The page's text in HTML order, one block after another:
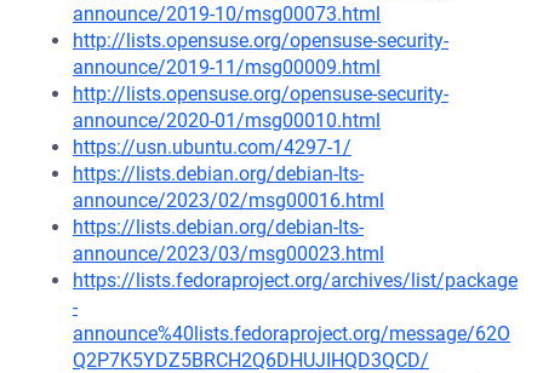
announce/2019-10/msg00073.html
http://lists.opensuse.org/opensuse-security-
announce/2019-11/msg00009.html
http://lists.opensuse.org/opensuse-security-
announce/2020-01/msg00010.html
https://usn.ubuntu.com/4297-1/
https://lists.debian.org/debian-lts-
announce/2023/02/msg00016.html
https://lists.debian.org/debian-lts-
announce/2023/03/msg00023.html
https://lists.fedoraproject.org/archives/list/package
-
announce%40lists.fedoraproject.org/message/62O
Q2P7K5YDZ5BRCH2Q6DHUJIHQD3QCD/